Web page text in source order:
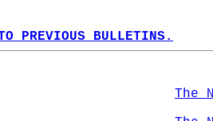
PREVIOUS BULLETINS.
The